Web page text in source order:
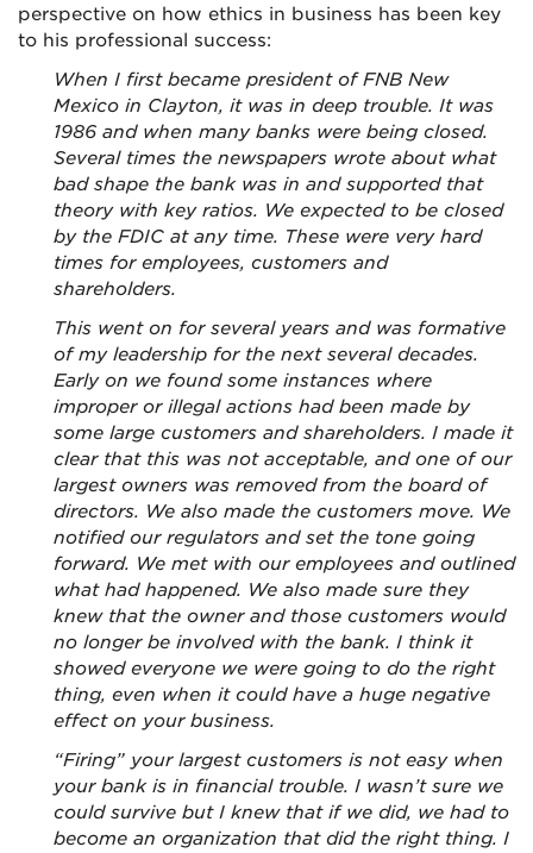
perspective on how ethics in business has been key
to his professional success:
When I first became president of FNB New
Mexico in Clayton, it was in deep trouble. It was
1986 and when many banks were being closed.
Several times the newspapers wrote about what
bad shape the bank was in and supported that
theory with key ratios. We expected to be closed
by the FDIC at any time. These were very hard
times for employees, customers and
shareholders.
This went on for several years and was formative
of my leadership for the next several decades.
Early on we found some instances where
improper or illegal actions had been made by
some large customers and shareholders. I made it
clear that this was not acceptable, and one of our
largest owners was removed from the board of
directors. We also made the customers move. We
notified our regulators and set the tone going
forward. We met with our employees and outlined
what had happened. We also made sure they
knew that the owner and those customers would
no longer be involved with the bank. I think it
showed everyone we were going to do the right
thing, even when it could have a huge negative
effect on your business.
“Firing” your largest customers is not easy when
your bank is in financial trouble. I wasn’t sure we
could survive but I knew that if we did, we had to
become an organization that did the right thing. I